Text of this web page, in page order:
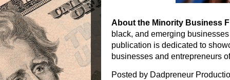
About the Minority Business
black, and emerging
publication is dedicated to
businesses and entrepreneurs
Posted by Dadpreneur